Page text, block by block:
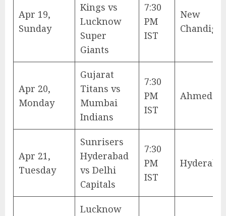
Apr 19,
Sunday
Kings vs
Lucknow
Super
Giants
7:30
PM
IST
New
Apr 20,
Monday
Gujarat
Titans vs
Mumbai
Indians
7:30
PM
IST
Apr 21,
Tuesday
Sunrisers
Hyderabad
vs Delhi
Capitals
7:30
PM
IST
Lucknow